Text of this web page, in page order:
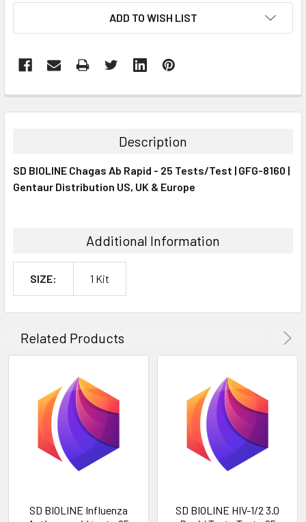
ADD TO WISH LIST
BOUGHT
ALL
Description
SD BIOLINE Chagas Ab Rapid - 25 Tests/Test | GFG-8160 |
Gentaur Distribution US, UK & Europe
Additional Information
SIZE: 1 Kit
Related Products
SD BIOLINE Influenza
SD BIOLINE HIV-1/2 3.0